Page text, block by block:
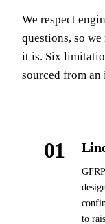
We respect
questions, so
it is. Six
sourced from an
01
to